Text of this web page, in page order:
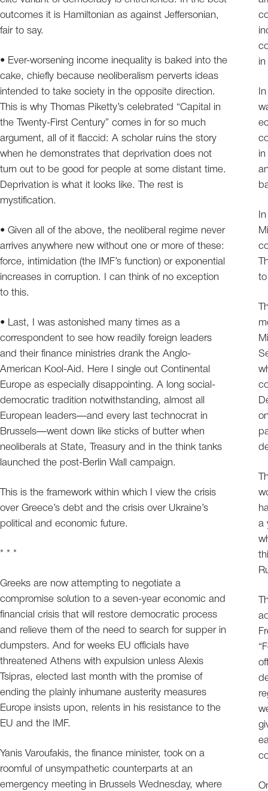
outcomes it is Hamiltonian as against Jeffersonian,
fair to say.
• Ever-worsening income inequality is baked into the
cake, chiefly because neoliberalism perverts ideas
intended to take society in the opposite direction.
This is why Thomas Piketty’s celebrated “Capital in
the Twenty-First Century” comes in for so much
argument, all of it flaccid: A scholar ruins the story
when he demonstrates that deprivation does not
turn out to be good for people at some distant time.
Deprivation is what it looks like. The rest is
mystification.
• Given all of the above, the neoliberal regime never
arrives anywhere new without one or more of these:
force, intimidation (the IMF’s function) or exponential
increases in corruption. I can think of no exception
to this.
• Last, I was astonished many times as a
correspondent to see how readily foreign leaders
and their finance ministries drank the Anglo-
American Kool-Aid. Here I single out Continental
Europe as especially disappointing. A long social-
democratic tradition notwithstanding, almost all
European leaders—and every last technocrat in
Brussels—went down like sticks of butter when
neoliberals at State, Treasury and in the think tanks
launched the post-Berlin Wall campaign.
This is the framework within which I view the crisis
over Greece’s debt and the crisis over Ukraine’s
political and economic future.
* * *
Greeks are now attempting to negotiate a
compromise solution to a seven-year economic and
financial crisis that will restore democratic process
and relieve them of the need to search for supper in
dumpsters. And for weeks EU officials have
threatened Athens with expulsion unless Alexis
Tsipras, elected last month with the promise of
ending the plainly inhumane austerity measures
Europe insists upon, relents in his resistance to the
EU and the IMF.
Yanis Varoufakis, the finance minister, took on a
roomful of unsympathetic counterparts at an
emergency meeting in Brussels Wednesday, where
a